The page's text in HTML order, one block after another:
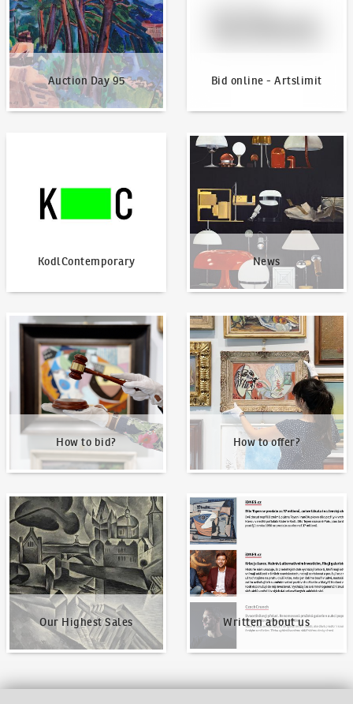
Auction Day 95 Bid online - Artslimit
KodlContemporary News
News
How to bid?
How to bid?
How to offer?
How to offer?
Our Highest Sales
Our Highest Sales
Written about us
Written about us